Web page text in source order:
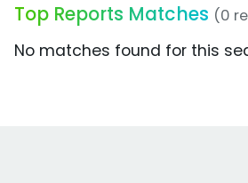
Top Reports Matches (0
No matches found for this